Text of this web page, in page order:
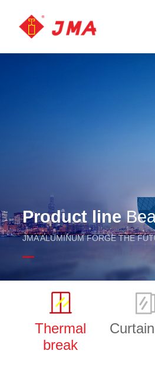
Product line
JMA ALUMINUM FORGE THE
Thermal
break